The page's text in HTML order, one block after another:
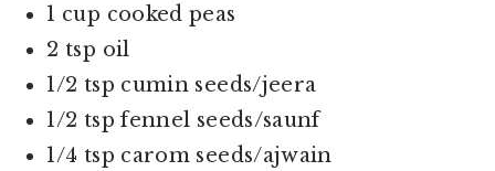
1 cup cooked peas
2 tsp oil
1/2 tsp cumin seeds/jeera
1/2 tsp fennel seeds/saunf
1/4 tsp carom seeds/ajwain